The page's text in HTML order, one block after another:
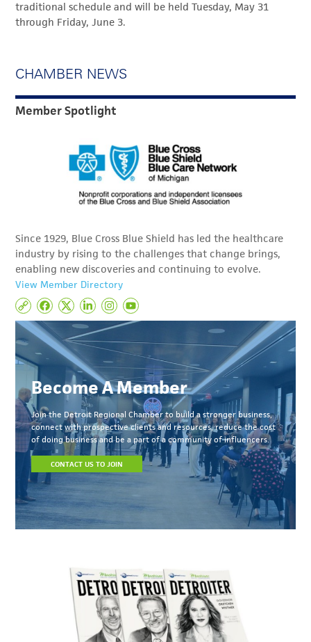
traditional schedule and will be held Tuesday, May 31
through Friday, June 3.
CHAMBER NEWS
Member Spotlight
Since 1929, Blue Cross Blue Shield has led the healthcare
industry by rising to the challenges that change brings,
enabling new discoveries and continuing to evolve.
View Member Directory
Become A Member
Join the Detroit Regional Chamber to build a stronger business,
connect with prospective clients and resources, reduce the cost
of doing business and be a part of a community of influencers.
CONTACT US TO JOIN